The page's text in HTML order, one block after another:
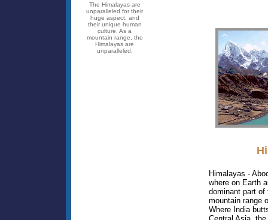
The Himalayas are
unparalleled for their
huge aspect, and
their unique human
culture. As a
mountain range, the
Himalayas are
unparalleled.
Himalayas -
where on Earth
dominant part of
mountain range
Where India